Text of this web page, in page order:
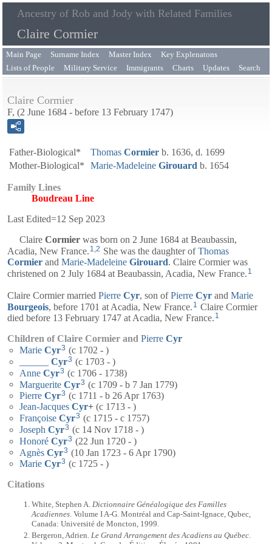
Ancestry of Rob and Jody with Related Families
Claire Cormier
Main Page Surname Index Master Index
Key Explenatons
Lists of People
Military Service Immigrants Charts Updates Search
Claire Cormier
F, (2 June 1684 - before 13 February 1747)
Father-Biological* Thomas Cormier b. 1636, d. 1699
Mother-Biological*
Marie-Madeleine Girouard b. 1654
Family Lines
Boudreau Line
Last Edited=12 Sep 2023
Claire Cormier was born on 2 June 1684 at Beaubassin,
Acadia, New France. 1,2 She was the daughter ofThomas
Cormier and Marie-Madeleine Girouard. Claire Cormier was
christened on 2 July 1684 at Beaubassin, Acadia, New France. 1
Claire Cormier married Pierre Cyr, son ofPierre Cyr and Marie
Bourgeois , before 1701 at Acadia, New France. 1 Claire Cormier
died before 13 February 1747 at Acadia, New France. 1
Children of Claire Cormier and Pierre Cyr
Marie Cyr3 (c 1702 - )
Cyr3 (c 1703 - )
Anne Cyr3 (c 1706 - 1738)
Marguerite Cyr3 (c 1709 - b 7 Jan 1779)
Pierre Cyr3 (c 1711 - b 26 Apr 1763)
Jean-Jacques Cyr+ (c 1713 - )
Françoise Cyr3 (c 1715 - c 1757)
Joseph Cyr3 (c 14 Nov 1718 - )
Honoré Cyr3 (22 Jun 1720 - )
Agnès Cyr3 (10 Jan 1723 - 6 Apr 1790)
Marie Cyr3 (c 1725 - )
Citations
White, Stephen A. Dictionnaire Généalogique des Familles
Acadiennes. Volume I A-G. Montréal and Cap-Saint-Ignace, Qubec,
Canada: Université de Moncton, 1999.
Bergeron, Adrien. Le Grand Arrangement des Acadiens au Québec.